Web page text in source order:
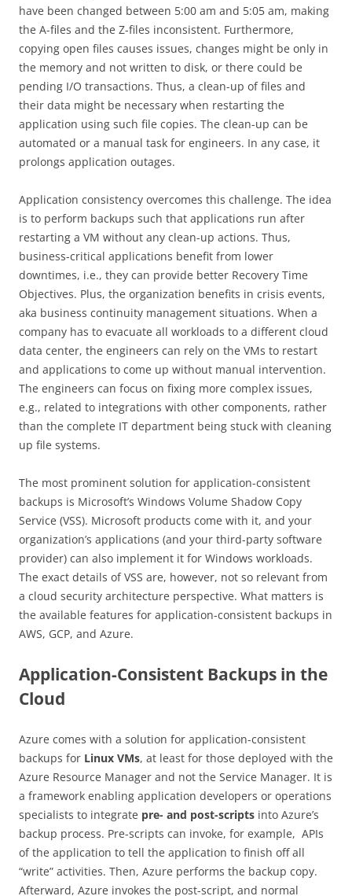
have been changed between 5:00 am and 5:05 am, making
the A-files and the Z-files inconsistent. Furthermore,
copying open files causes issues, changes might be only in
the memory and not written to disk, or there could be
pending I/O transactions. Thus, a clean-up of files and
their data might be necessary when restarting the
application using such file copies. The clean-up can be
automated or a manual task for engineers. In any case, it
prolongs application outages.
Application consistency overcomes this challenge. The idea
is to perform backups such that applications run after
restarting a VM without any clean-up actions. Thus,
business-critical applications benefit from lower
downtimes, i.e., they can provide better Recovery Time
Objectives. Plus, the organization benefits in crisis events,
aka business continuity management situations. When a
company has to evacuate all workloads to a different cloud
data center, the engineers can rely on the VMs to restart
and applications to come up without manual intervention.
The engineers can focus on fixing more complex issues,
e.g., related to integrations with other components, rather
than the complete IT department being stuck with cleaning
up file systems.
The most prominent solution for application-consistent
backups is Microsoft’s Windows Volume Shadow Copy
Service (VSS). Microsoft products come with it, and your
organization’s applications (and your third-party software
provider) can also implement it for Windows workloads.
The exact details of VSS are, however, not so relevant from
a cloud security architecture perspective. What matters is
the available features for application-consistent backups in
AWS, GCP, and Azure.
Application-Consistent Backups in the
Cloud
Azure comes with a solution for application-consistent
backups for Linux VMs, at least for those deployed with the
Azure Resource Manager and not the Service Manager. It is
a framework enabling application developers or operations
specialists to integrate pre- and post-scripts into Azure’s
backup process. Pre-scripts can invoke, for example, APIs
of the application to tell the application to finish off all
“write” activities. Then, Azure performs the backup copy.
Afterward, Azure invokes the post-script, and normal